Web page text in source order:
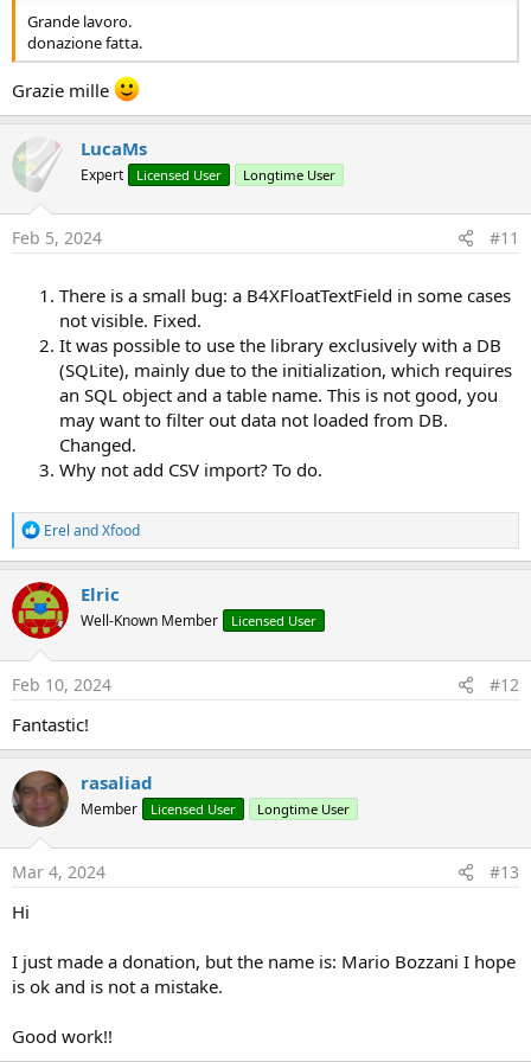
- Export to Excel, including cell type (numbers, texts, dates).
- Export to CSV text format.
All the Views contained in the library have been declared Public, so
localization, text translation).
The use is very easy. Obviously you select (import) the
lmB4XTableExt library and create a variable:
and initialize it by passing it a B4XTable (plus what was said
previously). Easy, it's the same way used by Erel for its classes that
extend the functionality of CustomListView.
It is a B4XLib type library, for which you will have the source code
(you can modify it but it is forbidden to publish anything that uses
this code, even if modified).
It works with B4A and B4J (for now I'm attaching an animated gif of
create two layout files (just copy and paste). I don't have Apple
stuff, otherwise I obviously would have done.
Perhaps it is not immediately understandable but the development
required time, patience and some headaches, which is why the
minimum donation requested is €7.50 (please, use the Donate
button in my signature).
Methods
DataUpdated
ExportTableToCSV
GetCellValue
HideColumn
SetDBTableName
ShowColumn
AutoColumnSizing
Filtered
FilterPanelColor
Grande lavoro.
donazione fatta.
Grazie mille
LucaMs
Expert Licensed User Longtime User
Feb 5, 2024 #11
There is a small bug: a B4XFloatTextField in some cases
not visible. Fixed.
It was possible to use the library exclusively with a DB
(SQLite), mainly due to the initialization, which requires
an SQL object and a table name. This is not good, you
may want to filter out data not loaded from DB.
Changed.
Why not add CSV import? To do.
R
e
a
c
t
i
o
n
s
Erel andXfood
Elric
Well-Known Member Licensed User
Feb 10, 2024 #12
Fantastic!
rasaliad
Member Licensed User Longtime User
Mar 4, 2024 #13
Hi
I just made a donation, but the name is: Mario Bozzani I hope
is ok and is not a mistake.
Good work!!